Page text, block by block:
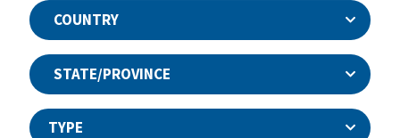
COUNTRY
STATE/PROVINCE
TYPE